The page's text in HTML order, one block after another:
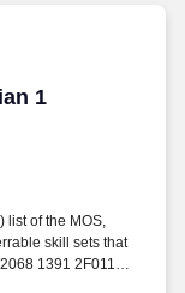
1
1
list of the MOS,
skill sets that
1391 2F011